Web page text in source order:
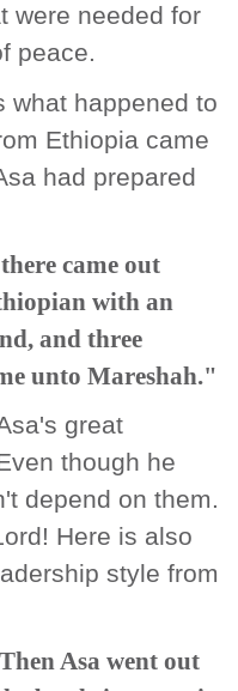
were needed for
peace.
what happened to
Ethiopia came
had prepared
came out
with an
and three
unto Mareshah."
great
though he
depend on them.
Here is also
style from
Asa went out